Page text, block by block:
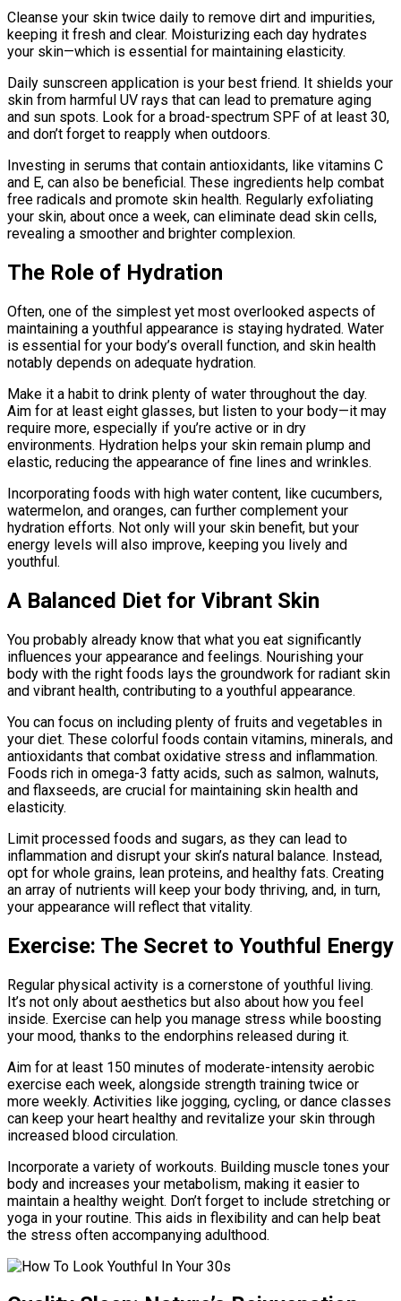
Cleanse your skin twice daily to remove dirt and impurities,
keeping it fresh and clear. Moisturizing each day hydrates
your skin—which is essential for maintaining elasticity.
Daily sunscreen application is your best friend. It shields your
skin from harmful UV rays that can lead to premature aging
and sun spots. Look for a broad-spectrum SPF of at least 30,
and don’t forget to reapply when outdoors.
Investing in serums that contain antioxidants, like vitamins C
and E, can also be beneficial. These ingredients help combat
free radicals and promote skin health. Regularly exfoliating
your skin, about once a week, can eliminate dead skin cells,
revealing a smoother and brighter complexion.
The Role of Hydration
Often, one of the simplest yet most overlooked aspects of
maintaining a youthful appearance is staying hydrated. Water
is essential for your body’s overall function, and skin health
notably depends on adequate hydration.
Make it a habit to drink plenty of water throughout the day.
Aim for at least eight glasses, but listen to your body—it may
require more, especially if you’re active or in dry
environments. Hydration helps your skin remain plump and
elastic, reducing the appearance of fine lines and wrinkles.
Incorporating foods with high water content, like cucumbers,
watermelon, and oranges, can further complement your
hydration efforts. Not only will your skin benefit, but your
energy levels will also improve, keeping you lively and
youthful.
A Balanced Diet for Vibrant Skin
You probably already know that what you eat significantly
influences your appearance and feelings. Nourishing your
body with the right foods lays the groundwork for radiant skin
and vibrant health, contributing to a youthful appearance.
You can focus on including plenty of fruits and vegetables in
your diet. These colorful foods contain vitamins, minerals, and
antioxidants that combat oxidative stress and inflammation.
Foods rich in omega-3 fatty acids, such as salmon, walnuts,
and flaxseeds, are crucial for maintaining skin health and
elasticity.
Limit processed foods and sugars, as they can lead to
inflammation and disrupt your skin’s natural balance. Instead,
opt for whole grains, lean proteins, and healthy fats. Creating
an array of nutrients will keep your body thriving, and, in turn,
your appearance will reflect that vitality.
Exercise: The Secret to Youthful Energy
Regular physical activity is a cornerstone of youthful living.
It’s not only about aesthetics but also about how you feel
inside. Exercise can help you manage stress while boosting
your mood, thanks to the endorphins released during it.
Aim for at least 150 minutes of moderate-intensity aerobic
exercise each week, alongside strength training twice or
more weekly. Activities like jogging, cycling, or dance classes
can keep your heart healthy and revitalize your skin through
increased blood circulation.
Incorporate a variety of workouts. Building muscle tones your
body and increases your metabolism, making it easier to
maintain a healthy weight. Don’t forget to include stretching or
yoga in your routine. This aids in flexibility and can help beat
the stress often accompanying adulthood.